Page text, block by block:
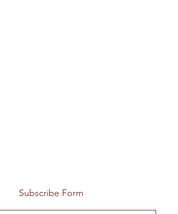
Subscribe Form